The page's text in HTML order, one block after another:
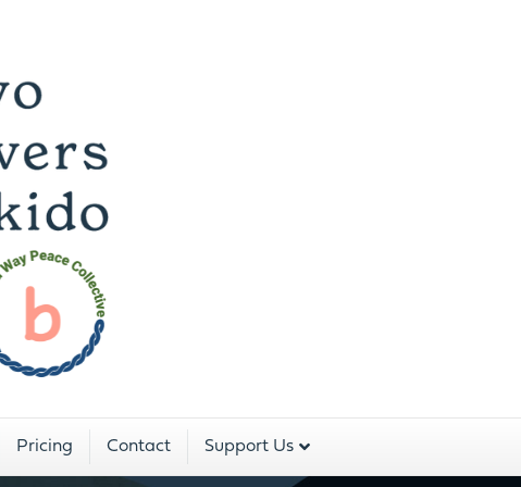
Pricing Contact Support Us
A Dojo For The
Two Rivers Aikido is a program of: